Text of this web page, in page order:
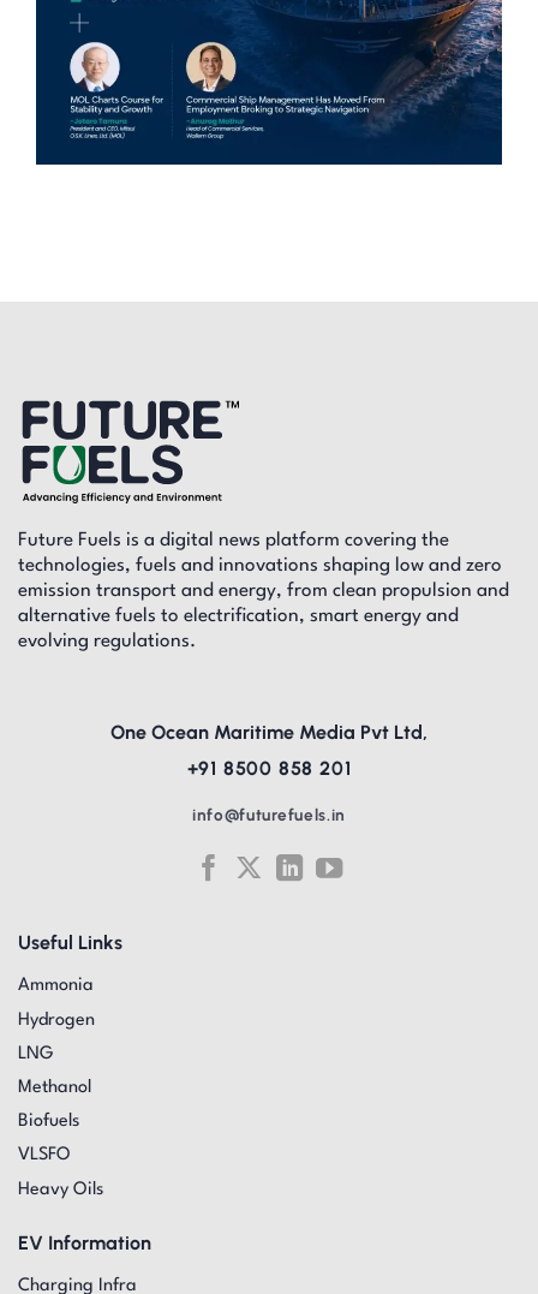
Future Fuels is a digital news platform covering the
technologies, fuels and innovations shaping low and zero
emission transport and energy, from clean propulsion and
alternative fuels to electrification, smart energy and
evolving regulations.
Useful Links
Ammonia
Hydrogen
LNG
Methanol
Biofuels
VLSFO
Heavy Oils
EV Information
Charging Infra
One Ocean Maritime Media Pvt Ltd,
+91 8500 858 201
info@futurefuels.in